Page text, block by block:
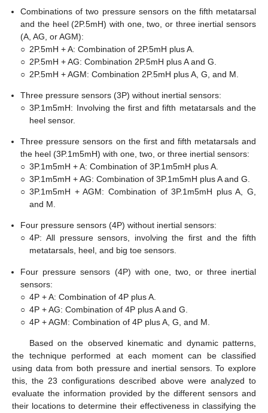
Combinations of two pressure sensors on the fifth metatarsal
and the heel (2P.5mH) with one, two, or three inertial sensors
(A, AG, or AGM):
○ 2P.5mH + A: Combination of 2P.5mH plus A.
○ 2P.5mH + AG: Combination 2P.5mH plus A and G.
○ 2P.5mH + AGM: Combination 2P.5mH plus A, G, and M.
Three pressure sensors (3P) without inertial sensors:
○ 3P.1m5mH: Involving the first and fifth metatarsals and the
heel sensor.
Three pressure sensors on the first and fifth metatarsals and
the heel (3P.1m5mH) with one, two, or three inertial sensors:
○ 3P.1m5mH + A: Combination of 3P.1m5mH plus A.
○ 3P.1m5mH + AG: Combination of 3P.1m5mH plus A and G.
○ 3P.1m5mH + AGM: Combination of 3P.1m5mH plus A, G,
and M.
Four pressure sensors (4P) without inertial sensors:
○ 4P: All pressure sensors, involving the first and the fifth
metatarsals, heel, and big toe sensors.
Four pressure sensors (4P) with one, two, or three inertial
sensors:
○ 4P + A: Combination of 4P plus A.
○ 4P + AG: Combination of 4P plus A and G.
○ 4P + AGM: Combination of 4P plus A, G, and M.
Based on the observed kinematic and dynamic patterns,
the technique performed at each moment can be classified
using data from both pressure and inertial sensors. To explore
this, the 23 configurations described above were analyzed to
evaluate the information provided by the different sensors and
their locations to determine their effectiveness in classifying the